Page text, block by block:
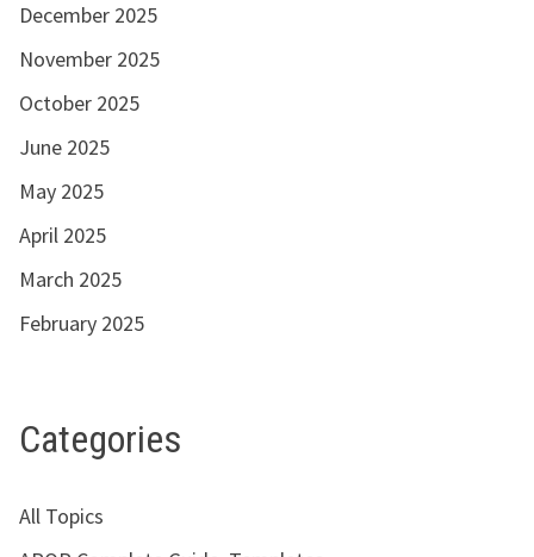
December 2025
November 2025
October 2025
June 2025
May 2025
April 2025
March 2025
February 2025
Categories
All Topics